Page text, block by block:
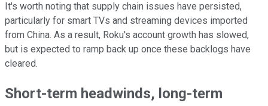
It's worth noting that supply chain issues have persisted,
particularly for smart TVs and streaming devices imported
from China. As a result, Roku's account growth has slowed,
but is expected to ramp back up once these backlogs have
cleared.
Short-term headwinds, long-term